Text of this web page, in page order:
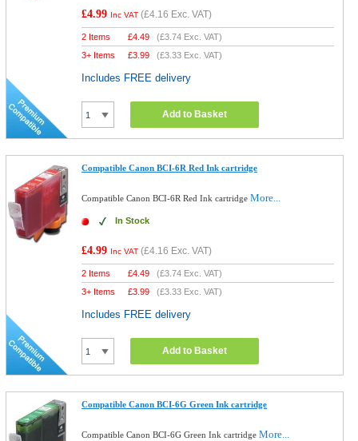
£4.99 Inc VAT (£4.16 Exc. VAT)
2 Items £4.49 (£3.74 Exc. VAT)
3+ Items
£3.99 (£3.33 Exc. VAT)
Includes FREE delivery
Add to Basket
Compatible Canon BCI-6R Red Ink cartridge
Compatible Canon BCI-6R Red Ink cartridgeMore...
In Stock
£4.99 Inc VAT (£4.16 Exc. VAT)
2 Items £4.49 (£3.74 Exc. VAT)
3+ Items
£3.99 (£3.33 Exc. VAT)
Includes FREE delivery
Add to Basket
Compatible Canon BCI-6G Green Ink cartridge
Compatible Canon BCI-6G Green Ink cartridgeMore...